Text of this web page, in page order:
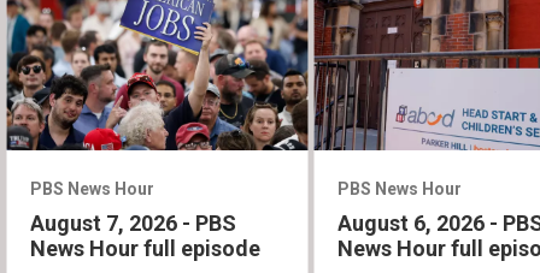
PBS News Hour
August 7, 2026 - PBS
News Hour full episode
PBS News Hour
August 6, 2026 -
News Hour full